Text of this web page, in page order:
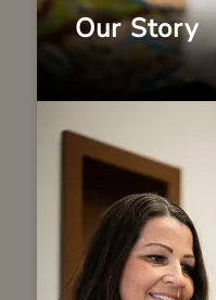
Our Story